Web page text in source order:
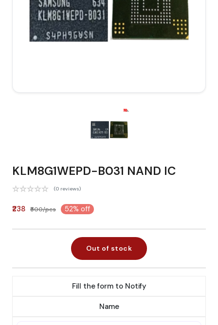
KLM8G1WEPD-B031 NAND IC
(0 reviews)
₹238 ₹500/pcs 52% off
Out of stock
Fill the form to Notify
Name